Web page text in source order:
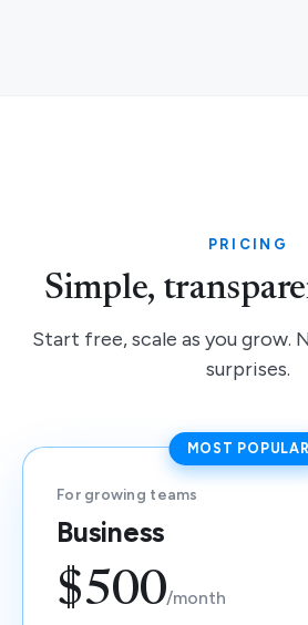
PRICING
Simple,
Start free, scale as you grow.
surprises.
MOST POPULAR
For growing teams
Business
$500/month